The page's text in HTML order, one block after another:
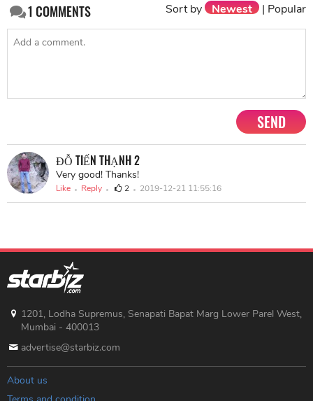
1COMMENTS Sort by Newest | Popular
SEND
ĐỖ TIẾN THẠNH 2
Very good! Thanks!
Like Reply 2 2019-12-21 11:55:16
1201, Lodha Supremus, Senapati Bapat Marg Lower Parel West,
Mumbai - 400013
advertise@starbiz.com
About us